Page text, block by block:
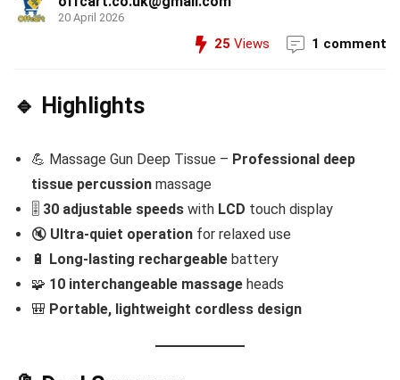
20 April 2026
25 Views 1 comment
🔹 Highlights
💪 Massage Gun Deep Tissue – Professional deep
tissue percussion massage
🎚️ 30 adjustable speeds with LCD touch display
🔇 Ultra-quiet operation for relaxed use
🔋 Long-lasting rechargeable battery
🧩 10 interchangeable massage heads
🎒 Portable, lightweight cordless design